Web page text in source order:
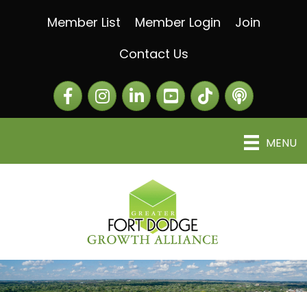
Member List Member Login
Join
Contact Us
FacebookInstagramLinkedIn The Greater Fort
The Alliance
MENU